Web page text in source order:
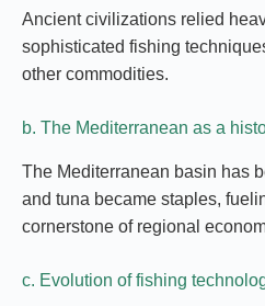
Ancient civilizations relied
sophisticated fishing
other commodities.
b. The Mediterranean as a
The Mediterranean basin has
and tuna became staples,
cornerstone of regional
c. Evolution of fishing